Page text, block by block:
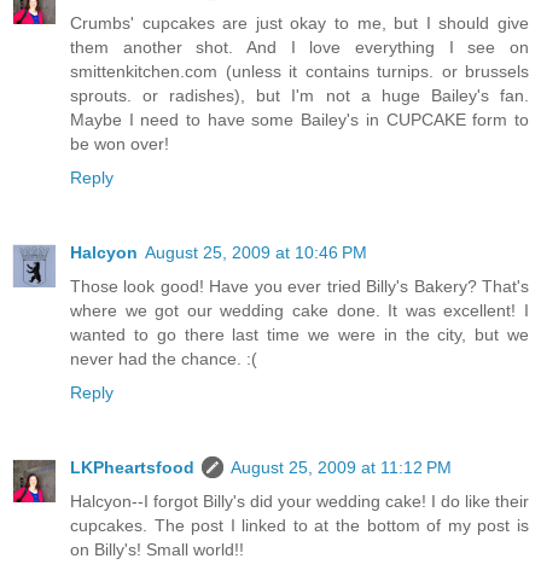
Crumbs' cupcakes are just okay to me, but I should give
them another shot. And I love everything I see on
smittenkitchen.com (unless it contains turnips. or brussels
sprouts. or radishes), but I'm not a huge Bailey's fan.
Maybe I need to have some Bailey's in CUPCAKE form to
be won over!
Reply
Halcyon August 25, 2009 at 10:46 PM
Those look good! Have you ever tried Billy's Bakery? That's
where we got our wedding cake done. It was excellent! I
wanted to go there last time we were in the city, but we
never had the chance. :(
Reply
LKPheartsfood
August 25, 2009 at 11:12 PM
Halcyon--I forgot Billy's did your wedding cake! I do like their
cupcakes. The post I linked to at the bottom of my post is
on Billy's! Small world!!